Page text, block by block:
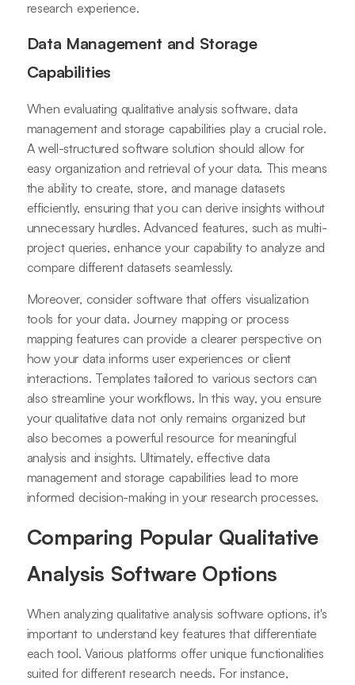
research experience.
Data Management and Storage
Capabilities
When evaluating qualitative analysis software, data
management and storage capabilities play a crucial role.
A well-structured software solution should allow for
easy organization and retrieval of your data. This means
the ability to create, store, and manage datasets
efficiently, ensuring that you can derive insights without
unnecessary hurdles. Advanced features, such as multi-
project queries, enhance your capability to analyze and
compare different datasets seamlessly.
Moreover, consider software that offers visualization
tools for your data. Journey mapping or process
mapping features can provide a clearer perspective on
how your data informs user experiences or client
interactions. Templates tailored to various sectors can
also streamline your workflows. In this way, you ensure
your qualitative data not only remains organized but
also becomes a powerful resource for meaningful
analysis and insights. Ultimately, effective data
management and storage capabilities lead to more
informed decision-making in your research processes.
Comparing Popular Qualitative
Analysis Software Options
When analyzing qualitative analysis software options, it's
important to understand key features that differentiate
each tool. Various platforms offer unique functionalities
suited for different research needs. For instance,